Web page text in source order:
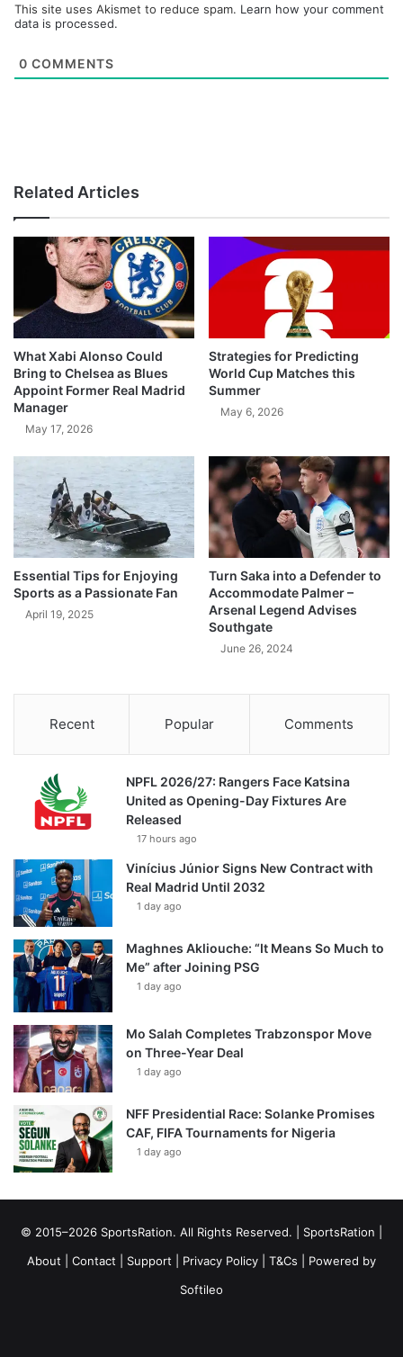
This site uses Akismet to reduce spam. Learn how your comment
data is processed.
0 COMMENTS
Related Articles
What Xabi Alonso Could
Bring to Chelsea as Blues
Appoint Former Real Madrid
Manager
May 17, 2026
Strategies for Predicting
World Cup Matches this
Summer
May 6, 2026
Essential Tips for Enjoying
Sports as a Passionate Fan
April 19, 2025
Turn Saka into a Defender to
Accommodate Palmer –
Arsenal Legend Advises
Southgate
June 26, 2024
Recent Popular Comments
NPFL 2026/27: Rangers Face Katsina
United as Opening-Day Fixtures Are
Released
17 hours ago
Vinícius Júnior Signs New Contract with
Real Madrid Until 2032
1 day ago
Maghnes Akliouche: “It Means So Much to
Me” after Joining PSG
1 day ago
Mo Salah Completes Trabzonspor Move
on Three-Year Deal
1 day ago
NFF Presidential Race: Solanke Promises
CAF, FIFA Tournaments for Nigeria
1 day ago
© 2015–2026 SportsRation. All Rights Reserved. | SportsRation
About
Contact Support Privacy Policy T&Cs | Powered by
Softileo